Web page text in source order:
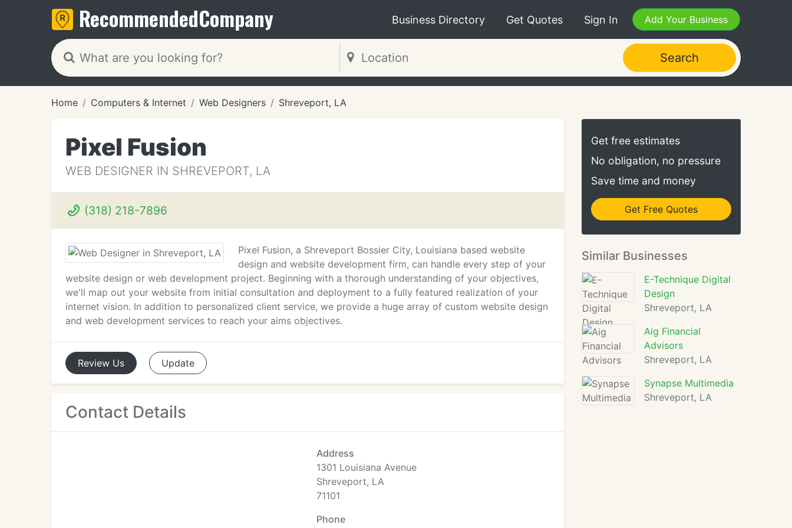
RecommendedCompany Business Directory Get Quotes Sign In Add Your Business
Search
Home Computers & Internet Web Designers Shreveport, LA
Pixel Fusion
WEB DESIGNER IN SHREVEPORT, LA
(318) 218-7896
Pixel Fusion, a Shreveport Bossier City, Louisiana based website
design and website development firm, can handle every step of your
website design or web development project. Beginning with a thorough understanding of your objectives,
we'll map out your website from initial consultation and deployment to a fully featured realization of your
internet vision. In addition to personalized client service, we provide a huge array of custom website design
and web development services to reach your aims objectives.
Review Us Update
Contact Details
Address
1301 Louisiana Avenue
Shreveport, LA
71101
Phone
Get free estimates
No obligation, no pressure
Save time and money
Get Free Quotes
Similar Businesses
E-Technique Digital
Design
Shreveport, LA
Aig Financial
Advisors
Shreveport, LA
Synapse Multimedia
Shreveport, LA